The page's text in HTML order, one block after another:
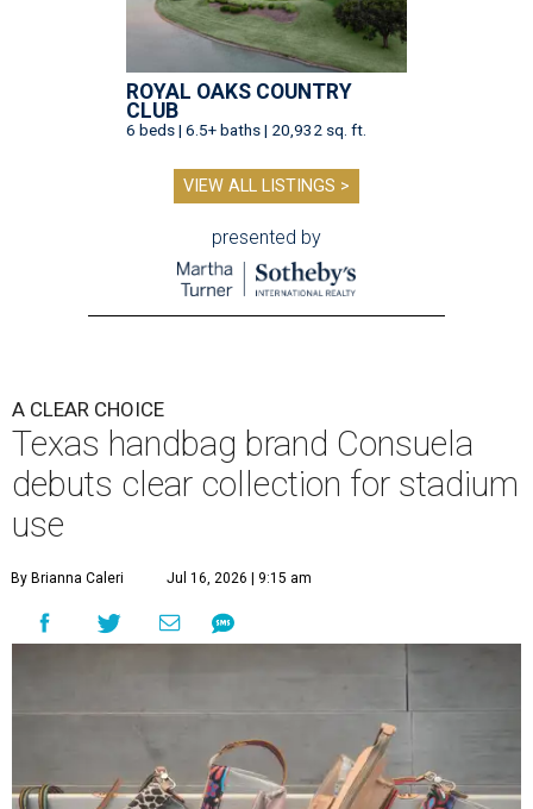
ROYAL OAKS COUNTRY
CLUB
6 beds | 6.5+ baths | 20,932 sq. ft.
VIEW ALL LISTINGS >
presented by
A CLEAR CHOICE
Texas handbag brand Consuela
debuts clear collection for stadium
use
By Brianna Caleri Jul 16, 2026 | 9:15 am